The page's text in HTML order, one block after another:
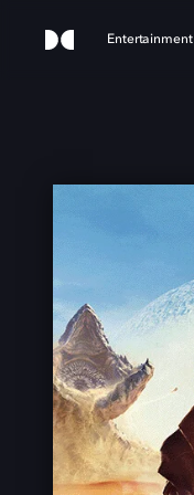
Entertainment